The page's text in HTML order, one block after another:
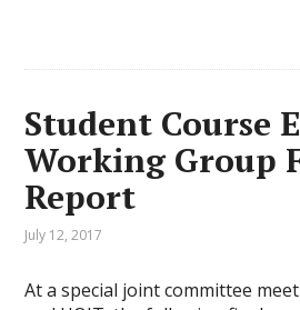
Student Course
Working Group
Report
July 12, 2017
At a special joint committee